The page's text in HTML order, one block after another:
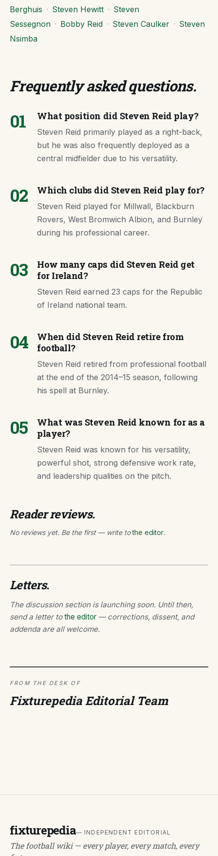
Berghuis · Steven Hewitt · Steven
Sessegnon · Bobby Reid · Steven Caulker · Steven
Nsimba
Frequently asked questions.
01 What position did Steven Reid play?
Steven Reid primarily played as a right-back,
but he was also frequently deployed as a
central midfielder due to his versatility.
02 Which clubs did Steven Reid play for?
Steven Reid played for Millwall, Blackburn
Rovers, West Bromwich Albion, and Burnley
during his professional career.
03
How many caps did Steven Reid get
for Ireland?
Steven Reid earned 23 caps for the Republic
of Ireland national team.
04
When did Steven Reid retire from
football?
Steven Reid retired from professional football
at the end of the 2014–15 season, following
his spell at Burnley.
05
What was Steven Reid known for as a
player?
Steven Reid was known for his versatility,
powerful shot, strong defensive work rate,
and leadership qualities on the pitch.
Reader reviews.
No reviews yet. Be the first — write tothe editor.
Letters.
The discussion section is launching soon. Until then,
send a letter tothe editor — corrections, dissent, and
addenda are all welcome.
FROM THE DESK OF
Fixturepedia Editorial Team
fixturepedia— INDEPENDENT EDITORIAL
The football wiki — every player, every match, every